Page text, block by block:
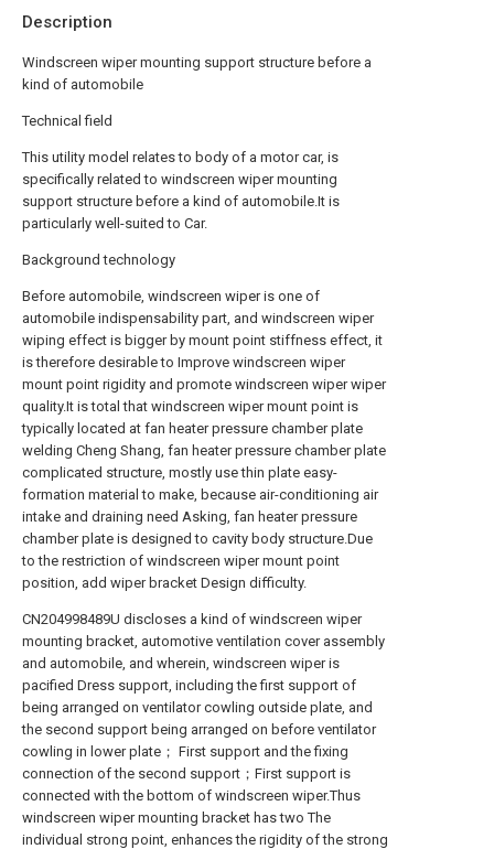
Description
Windscreen wiper mounting support structure before a
kind of automobile
Technical field
This utility model relates to body of a motor car, is
specifically related to windscreen wiper mounting
support structure before a kind of automobile.It is
particularly well-suited to Car.
Background technology
Before automobile, windscreen wiper is one of
automobile indispensability part, and windscreen wiper
wiping effect is bigger by mount point stiffness effect, it
is therefore desirable to Improve windscreen wiper
mount point rigidity and promote windscreen wiper wiper
quality.It is total that windscreen wiper mount point is
typically located at fan heater pressure chamber plate
welding Cheng Shang, fan heater pressure chamber plate
complicated structure, mostly use thin plate easy-
formation material to make, because air-conditioning air
intake and draining need Asking, fan heater pressure
chamber plate is designed to cavity body structure.Due
to the restriction of windscreen wiper mount point
position, add wiper bracket Design difficulty.
CN204998489U discloses a kind of windscreen wiper
mounting bracket, automotive ventilation cover assembly
and automobile, and wherein, windscreen wiper is
pacified Dress support, including the first support of
being arranged on ventilator cowling outside plate, and
the second support being arranged on before ventilator
cowling in lower plate； First support and the fixing
connection of the second support；First support is
connected with the bottom of windscreen wiper.Thus
windscreen wiper mounting bracket has two The
individual strong point, enhances the rigidity of the strong